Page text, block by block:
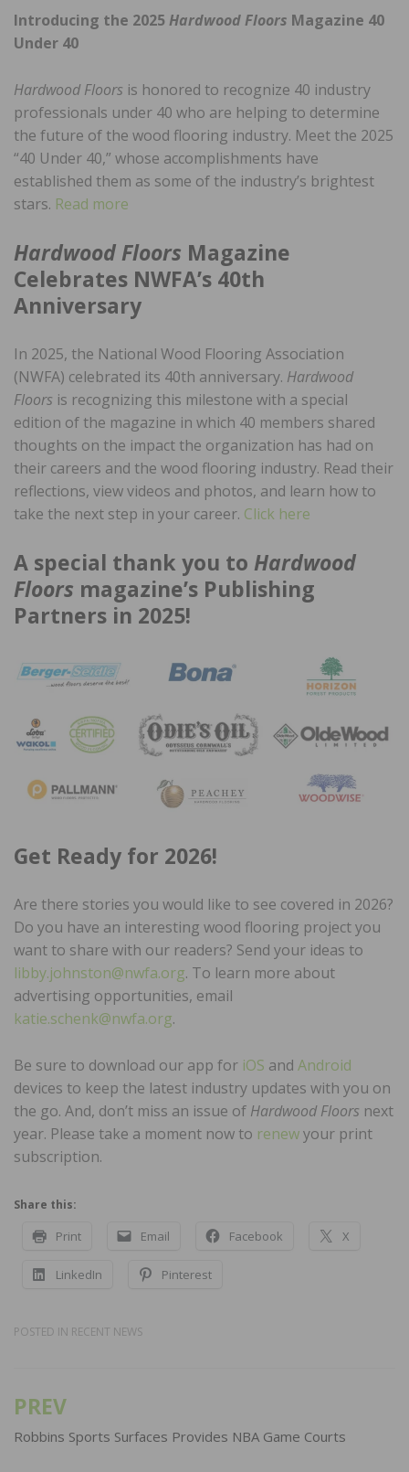
Introducing the 2025Hardwood Floors Magazine 40
Under 40
Hardwood Floors is honored to recognize 40 industry
professionals under 40 who are helping to determine
the future of the wood flooring industry. Meet the 2025
“40 Under 40,” whose accomplishments have
established them as some of the industry’s brightest
stars. Read more
Hardwood Floors Magazine
Celebrates NWFA’s 40th
Anniversary
In 2025, the National Wood Flooring Association
(NWFA) celebrated its 40th anniversary. Hardwood
Floors is recognizing this milestone with a special
edition of the magazine in which 40 members shared
thoughts on the impact the organization has had on
their careers and the wood flooring industry. Read their
reflections, view videos and photos, and learn how to
take the next step in your career. Click here
A special thank you to Hardwood
Floors magazine’s Publishing
Partners in 2025!
Get Ready for 2026!
Are there stories you would like to see covered in 2026?
Do you have an interesting wood flooring project you
want to share with our readers? Send your ideas to
libby.johnston@nwfa.org. To learn more about
advertising opportunities, email
katie.schenk@nwfa.org.
Be sure to download our app for iOS and Android
devices to keep the latest industry updates with you on
the go. And, don’t miss an issue of Hardwood Floors next
year. Please take a moment now to renewyour print
subscription.
Share this:
Print Email Facebook X
LinkedIn Pinterest
POSTED IN RECENT NEWS
Post
navigation
PREV
Robbins Sports Surfaces Provides NBA Game Courts